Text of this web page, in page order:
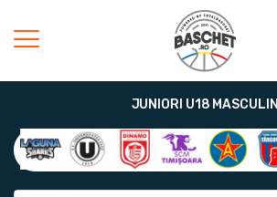
JUNIORI U18 MASCULIN